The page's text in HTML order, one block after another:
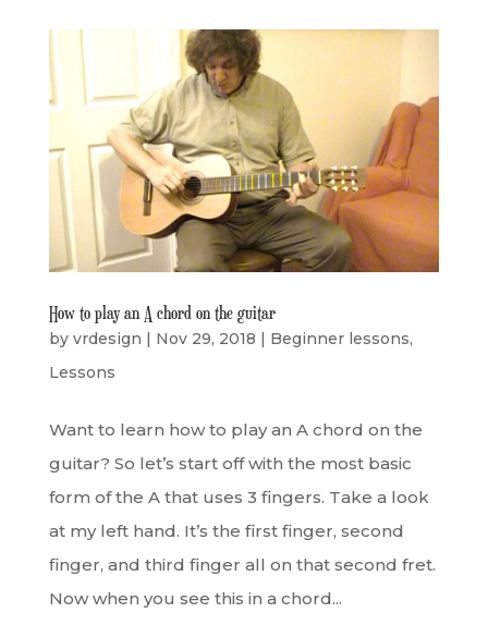
How to play an A chord on the guitar
by vrdesign | Nov 29, 2018 | Beginner lessons,
Lessons
Want to learn how to play an A chord on the
guitar? So let’s start off with the most basic
form of the A that uses 3 fingers. Take a look
at my left hand. It’s the first finger, second
finger, and third finger all on that second fret.
Now when you see this in a chord...